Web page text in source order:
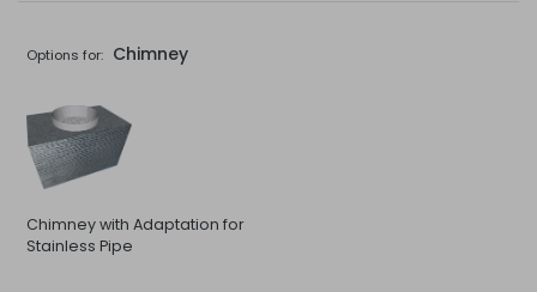
Options for: Chimney
Chimney with Adaptation for
Stainless Pipe